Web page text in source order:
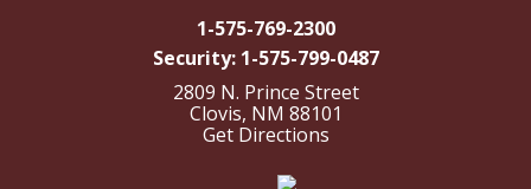
1-575-769-2300
Security: 1-575-799-0487
2809 N. Prince Street
Clovis, NM 88101
Get Directions